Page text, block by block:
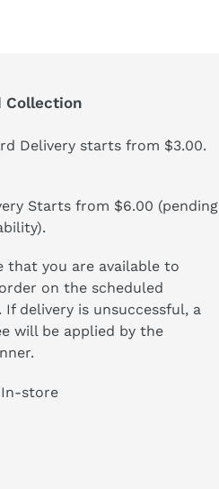
Collection
Delivery starts from $3.00.
Starts from $6.00 (pending
that you are available to
on the scheduled
If delivery is unsuccessful, a
will be applied by the
store